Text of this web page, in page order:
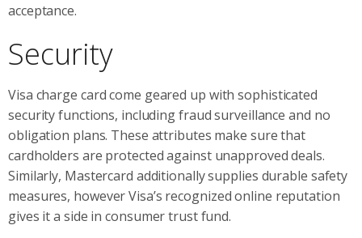
acceptance.
Security
Visa charge card come geared up with sophisticated
security functions, including fraud surveillance and no
obligation plans. These attributes make sure that
cardholders are protected against unapproved deals.
Similarly, Mastercard additionally supplies durable safety
measures, however Visa’s recognized online reputation
gives it a side in consumer trust fund.